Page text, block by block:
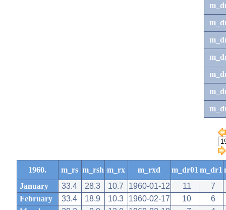
1960. m_rs m_rsh m_rx m_rxd m_dr01 m_dr1
January
33.4 28.3 10.7 1960-01-12 11
7
February
33.4 18.9 10.3 1960-02-17 10
6